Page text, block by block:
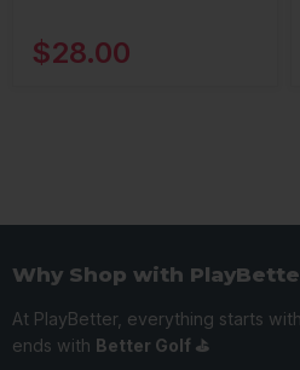
$28.00
Why Shop with
At PlayBetter, everything starts with
ends with Better Golf ⛳️